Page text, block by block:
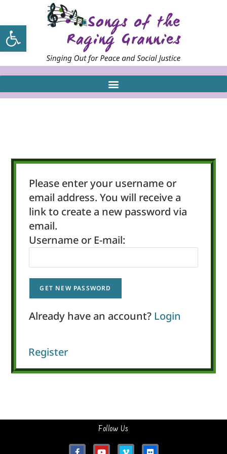
Open toolbar
Please enter your username or
email address. You will receive a
link to create a new password via
email.
Username or E-mail:
Already have an account? Login
Register
Follow Us